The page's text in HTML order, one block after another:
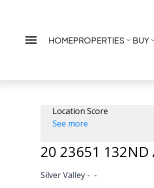
HOMEPROPERTIES BUY
Location Score
See more
20 23651 132ND
Silver Valley